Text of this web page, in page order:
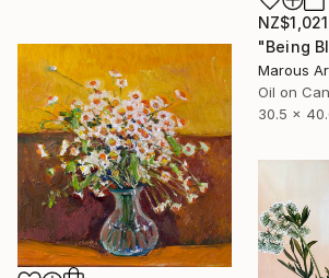
NZ$1,021
Marous
Oil on
30.5 x